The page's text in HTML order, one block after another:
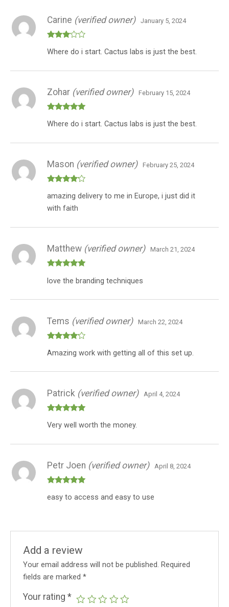
3out
Carine (verified owner) January 5, 2024
Where do i start. Cactus labs is just the best.
of 5
Zohar (verified owner) February 15, 2024
Where do i start. Cactus labs is just the best.
out of 5
Mason (verified owner) February 25, 2024
amazing delivery to me in Europe, i just did it
with faith
of 5
Matthew (verified owner) March 21, 2024
love the branding techniques
out of 5
Tems (verified owner) March 22, 2024
Amazing work with getting all of this set up.
of 5
Patrick (verified owner) April 4, 2024
Very well worth the money.
of 5
Petr Joen (verified owner) April 8, 2024
easy to access and easy to use
Add a review
Your email address will not be published. Required
fields are marked*
Your rating*